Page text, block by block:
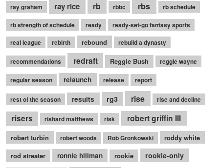
ray graham ray rice rb rbbc rbs rb schedule
rb strength of schedule ready
ready-set-go fantasy sports
real league
rebirth rebound rebuild a dynasty
recommendations redraft Reggie Bush reggie wayne
regular season relaunch release report
rest of the season results rg3 rise rise and decline
risers rishard matthews risk robert griffin III
robert turbin robert woods Rob Gronkowski
roddy white
rod streater
ronnie hillman rookie
rookie-only